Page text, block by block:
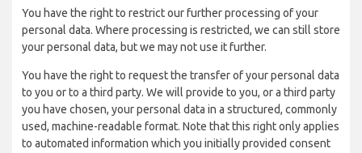
You have the right to restrict our further processing of your
personal data. Where processing is restricted, we can still store
your personal data, but we may not use it further.
You have the right to request the transfer of your personal data
to you or to a third party. We will provide to you, or a third party
you have chosen, your personal data in a structured, commonly
used, machine-readable format. Note that this right only applies
to automated information which you initially provided consent